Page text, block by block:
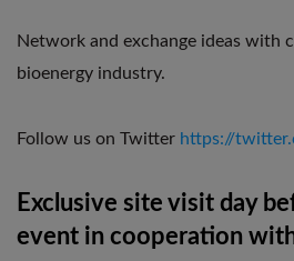
Network and exchange ideas with
bioenergy industry.
Follow us on Twitter https://
Exclusive site visit day
event in cooperation